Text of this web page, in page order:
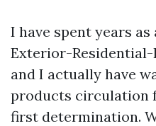
I have spent years
Exterior-
and I actually have
products circulation
first determination.